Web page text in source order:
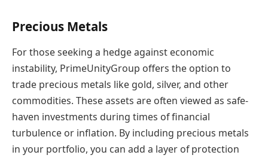
Precious Metals
For those seeking a hedge against economic
instability, PrimeUnityGroup offers the option to
trade precious metals like gold, silver, and other
commodities. These assets are often viewed as safe-
haven investments during times of financial
turbulence or inflation. By including precious metals
in your portfolio, you can add a layer of protection